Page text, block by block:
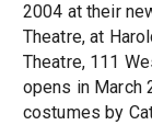
2004 at their
Theatre, at
Theatre, 111
opens in March
costumes by